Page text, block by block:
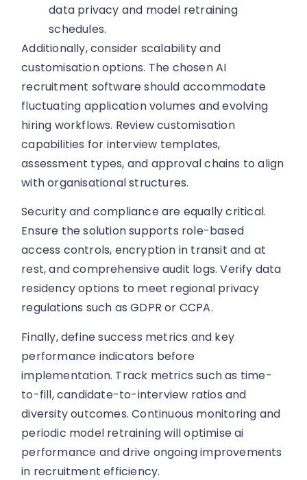
data privacy and model retraining
schedules.
Additionally, consider scalability and
customisation options. The chosen AI
recruitment software should accommodate
fluctuating application volumes and evolving
hiring workflows. Review customisation
capabilities for interview templates,
assessment types, and approval chains to align
with organisational structures.
Security and compliance are equally critical.
Ensure the solution supports role-based
access controls, encryption in transit and at
rest, and comprehensive audit logs. Verify data
residency options to meet regional privacy
regulations such as GDPR or CCPA.
Finally, define success metrics and key
performance indicators before
implementation. Track metrics such as time-
to-fill, candidate-to-interview ratios and
diversity outcomes. Continuous monitoring and
periodic model retraining will optimise ai
performance and drive ongoing improvements
in recruitment efficiency.